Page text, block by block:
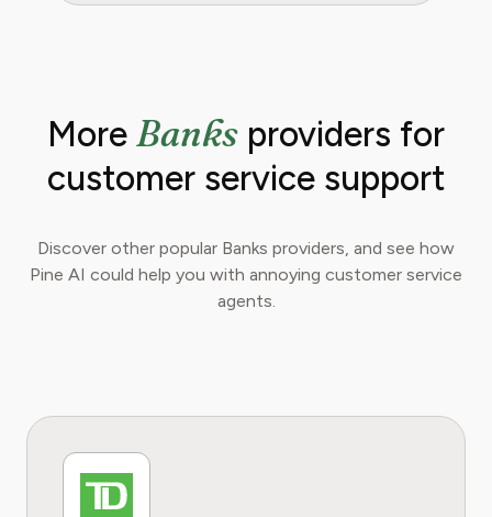
More Banks providers for
customer service support
Discover other popular Banks providers, and see how
Pine AI could help you with annoying customer service
agents.